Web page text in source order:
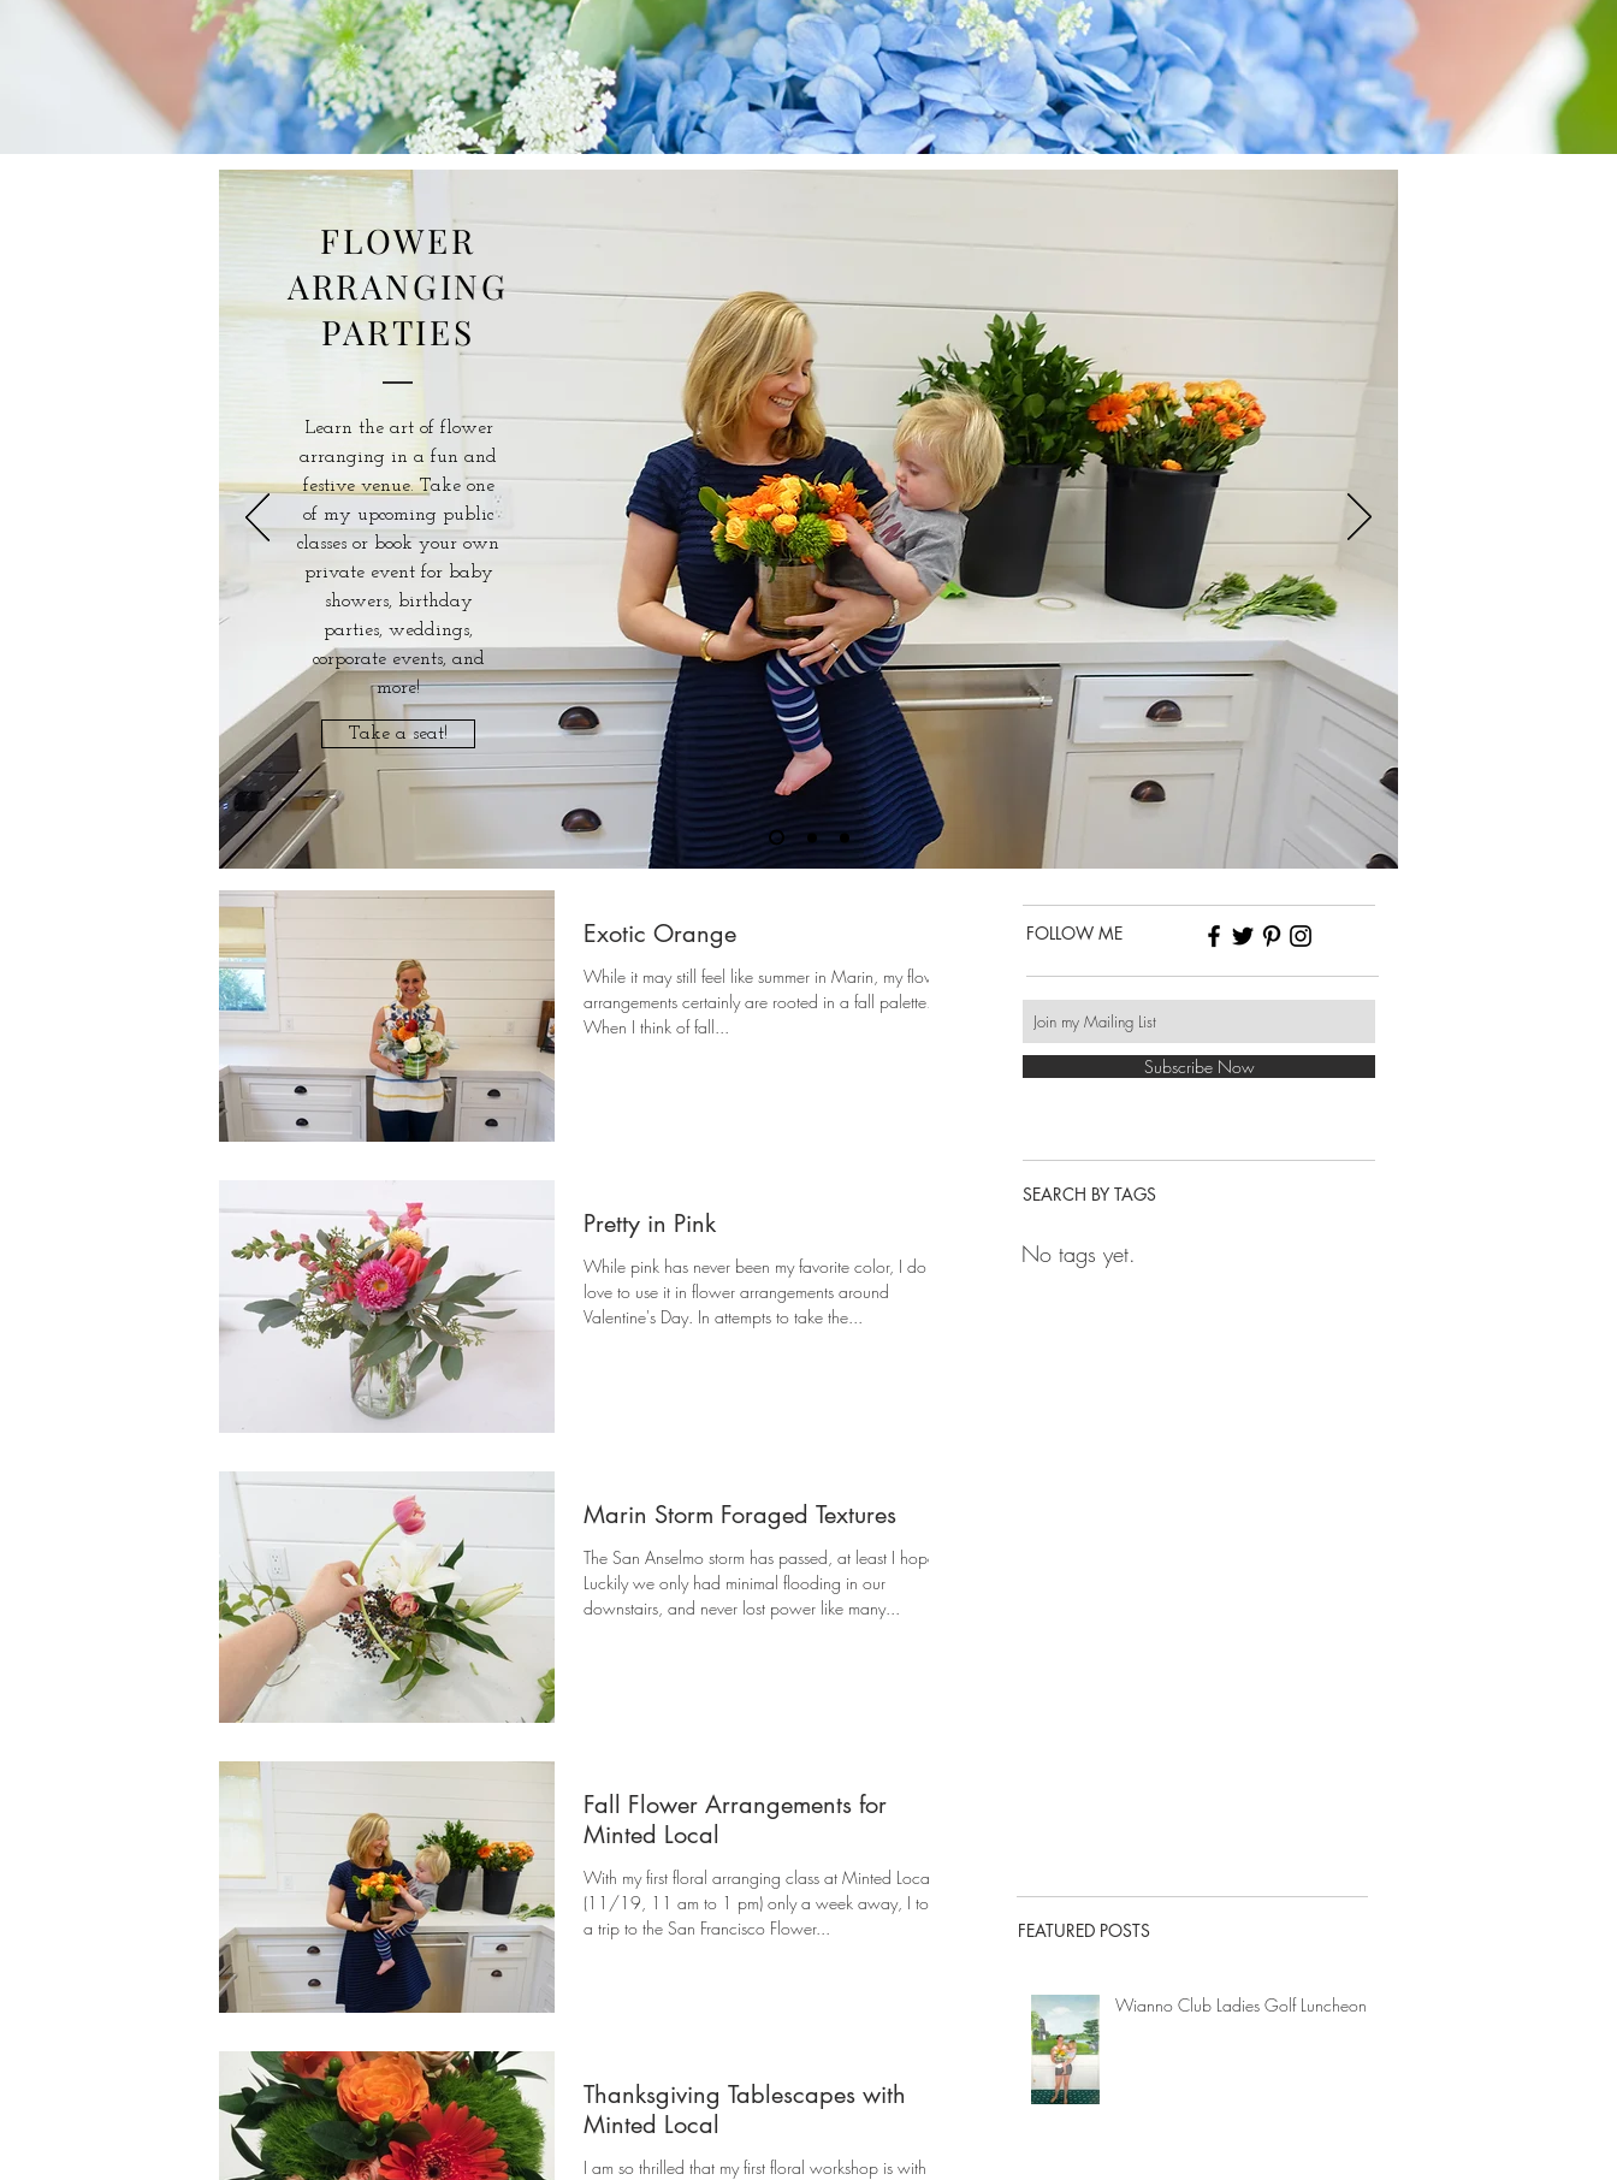
FLOWER
ARRANGING
PARTIES
Learn the art of flower
arranging in a fun and
festive venue. Take one
of my upcoming public
classes or book your own
private event for baby
showers, birthday
parties, weddings,
corporate events, and
more!
Take a seat!
Exotic Orange
While it may still feel like summer in Marin, my flower
arrangements certainly are rooted in a fall palette.
When I think of fall...
Pretty in Pink
While pink has never been my favorite color, I do
love to use it in flower arrangements around
Valentine's Day. In attempts to take the...
Marin Storm Foraged Textures
The San Anselmo storm has passed, at least I hope!
Luckily we only had minimal flooding in our
downstairs, and never lost power like many...
Fall Flower Arrangements for
Minted Local
With my first floral arranging class at Minted Local
(11/19, 11 am to 1 pm) only a week away, I took
a trip to the San Francisco Flower...
Thanksgiving Tablescapes with
Minted Local
I am so thrilled that my first floral workshop is with
FOLLOW ME
Subscribe Now
SEARCH BY TAGS
No tags yet.
FEATURED POSTS
Wianno Club Ladies Golf Luncheon